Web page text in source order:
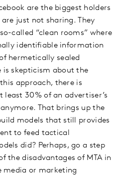
are the biggest holders
just not sharing. They
called “clean rooms” where
identifiable information
hermetically sealed
is skepticism about the
approach, there is
30% of an advertiser’s
That brings up the
models that still provides
to feed tactical
did? Perhaps, go a step
the disadvantages of MTA in
media or marketing